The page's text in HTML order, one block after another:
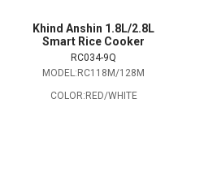
Khind Anshin 1.8L/2.8L
Smart Rice Cooker
RC034-9Q
MODEL:RC118M/128M
COLOR:RED/WHITE